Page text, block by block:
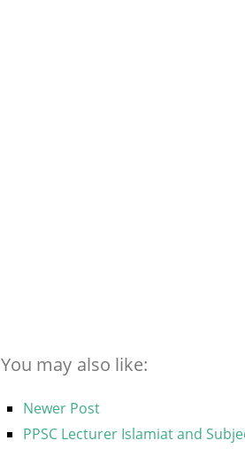
You may also like:
Newer Post
PPSC Lecturer Islamiat and